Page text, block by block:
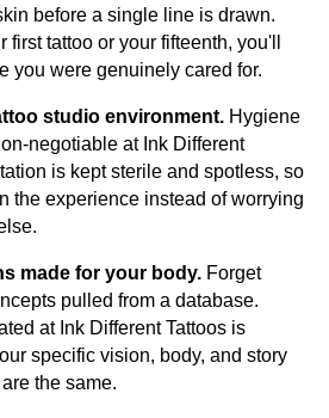
before a single line is drawn.
first tattoo or your fifteenth, you'll
you were genuinely cared for.
studio environment. Hygiene
negotiable at Ink Different
is kept sterile and spotless, so
the experience instead of worrying
made for your body. Forget
pulled from a database.
at Ink Different Tattoos is
specific vision, body, and story
the same.